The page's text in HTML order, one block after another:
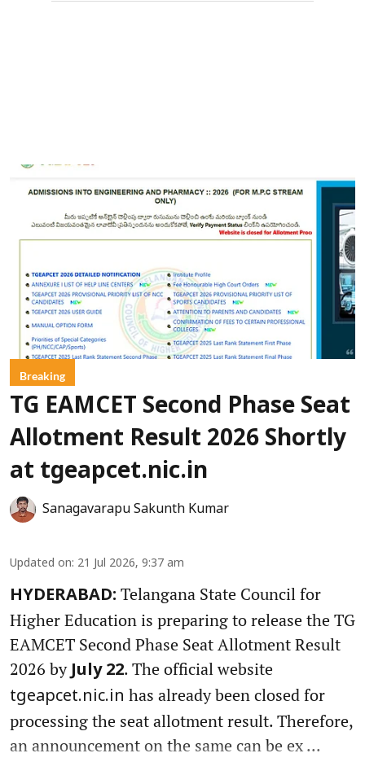
Breaking
TG EAMCET Second Phase Seat
Allotment Result 2026 Shortly
at tgeapcet.nic.in
Sanagavarapu Sakunth Kumar
Updated on: 21 Jul 2026, 9:37 am
HYDERABAD: Telangana State Council for
Higher Education is preparing to release the TG
EAMCET Second Phase Seat Allotment Result
2026 by July 22. The official website
tgeapcet.nic.in has already been closed for
processing the seat allotment result. Therefore,
an announcement on the same can be ex ...